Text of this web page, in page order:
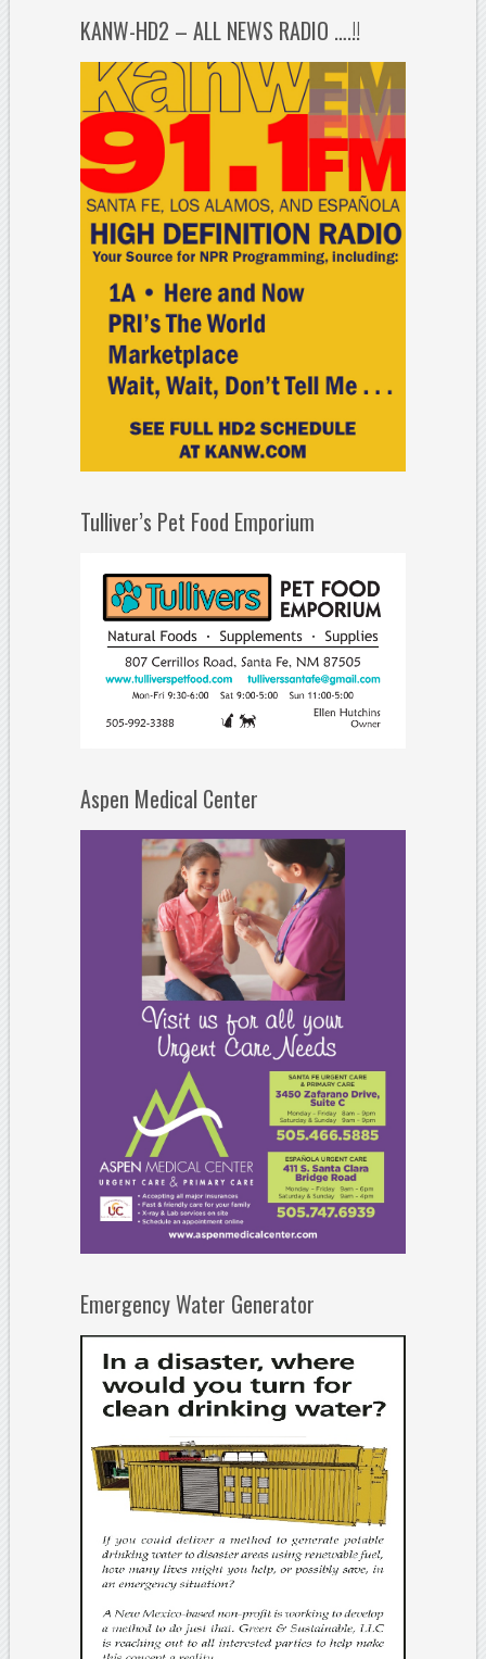
KANW-HD2 – ALL NEWS RADIO ….!!
Tulliver’s Pet Food Emporium
Aspen Medical Center
Emergency Water Generator